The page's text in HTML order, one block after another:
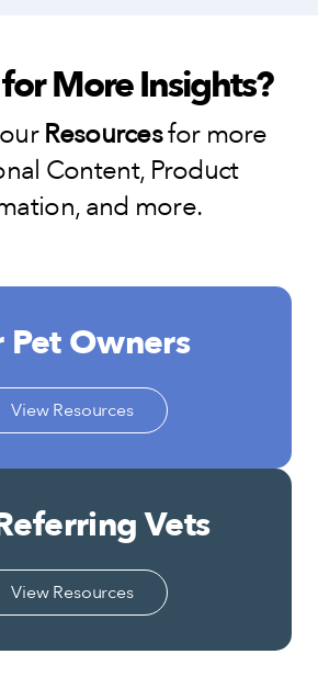
More Insights?
Resourcesfor more
Content, Product
and more.
Pet Owners
View Resources
Vets
View Resources